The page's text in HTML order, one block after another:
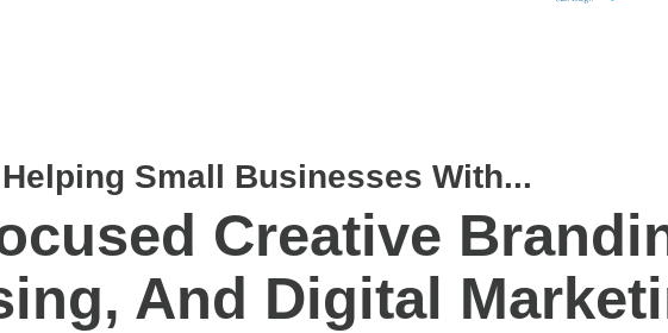
Helping Small Businesses With...
Creative
And Digital